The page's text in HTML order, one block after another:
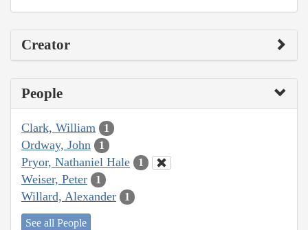
Creator
People
Clark, William 1
Ordway, John 1
Pryor, Nathaniel Hale 1
Weiser, Peter 1
Willard, Alexander 1
See all People